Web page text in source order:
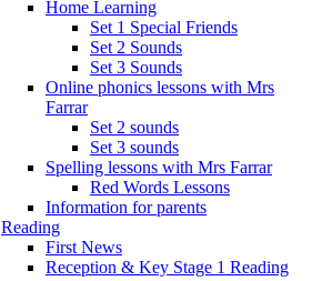
Home Learning
Set 1 Special Friends
Set 2 Sounds
Set 3 Sounds
Online phonics lessons with Mrs
Farrar
Set 2 sounds
Set 3 sounds
Spelling lessons with Mrs Farrar
Red Words Lessons
Information for parents
Reading
First News
Reception & Key Stage 1 Reading